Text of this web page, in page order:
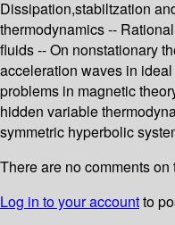
Dissipation,stabiltzation
thermodynamics --
fluids -- On nonstationary
acceleration waves in
problems in magnetic
hidden variable
symmetric hyperbolic
There are no comments on
Log in to your accountto